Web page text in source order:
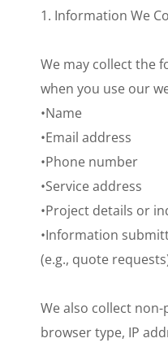
1. Information We
We may collect the
when you use our
•Name
•Email address
•Phone number
•Service address
•Project details or
•Information
(e.g., quote
We also collect
browser type, IP